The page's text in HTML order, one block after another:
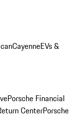
CayenneEVs &
Porsche Financial
CenterPorsche